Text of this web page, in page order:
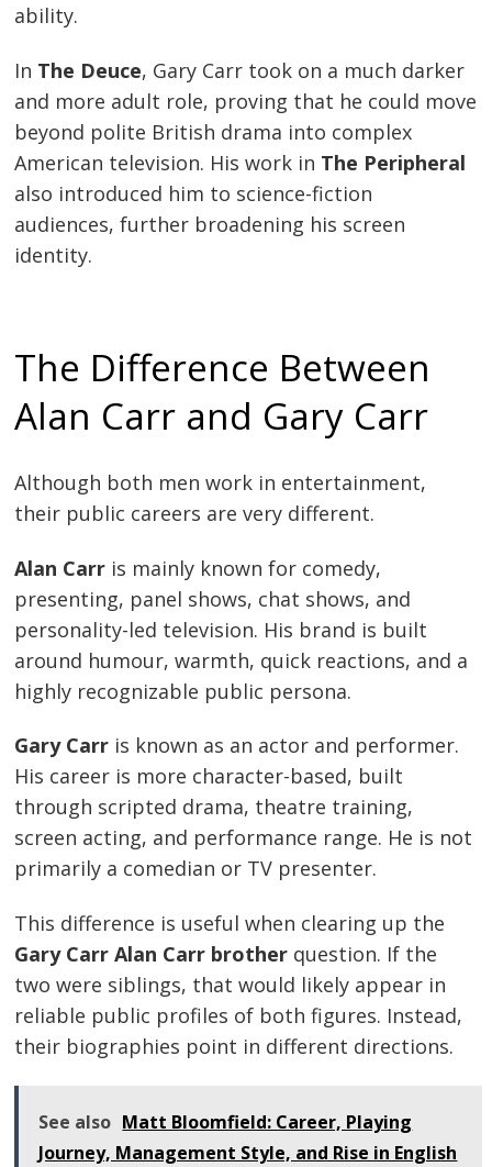
ability.
In The Deuce, Gary Carr took on a much darker
and more adult role, proving that he could move
beyond polite British drama into complex
American television. His work in The Peripheral
also introduced him to science-fiction
audiences, further broadening his screen
identity.
The Difference Between
Alan Carr and Gary Carr
Although both men work in entertainment,
their public careers are very different.
Alan Carr is mainly known for comedy,
presenting, panel shows, chat shows, and
personality-led television. His brand is built
around humour, warmth, quick reactions, and a
highly recognizable public persona.
Gary Carr is known as an actor and performer.
His career is more character-based, built
through scripted drama, theatre training,
screen acting, and performance range. He is not
primarily a comedian or TV presenter.
This difference is useful when clearing up the
Gary Carr Alan Carr brother question. If the
two were siblings, that would likely appear in
reliable public profiles of both figures. Instead,
their biographies point in different directions.
See also Matt Bloomfield: Career, Playing
Journey, Management Style, and Rise in English